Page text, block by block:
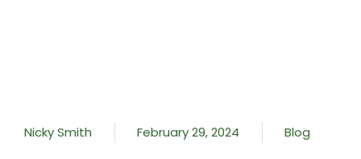
Nicky Smith February 29, 2024 Blog